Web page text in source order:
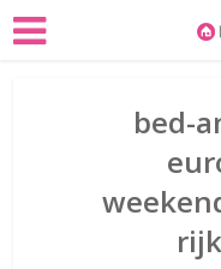
bed-